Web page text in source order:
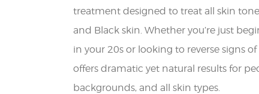
treatment designed to treat all skin
and Black skin. Whether you’re just
in your 20s or looking to reverse signs
offers dramatic yet natural results for
backgrounds, and all skin types.